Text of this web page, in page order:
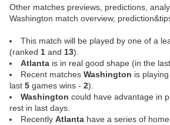
Other matches previews, predictions,
Washington match overview,
This match will be played by one of a
(ranked 1 and 13).
Atlanta is in real good shape (in the last
Recent matches Washington is
last 5 games wins - 2).
Washington could have advantage in
rest in last days.
Recently Atlanta have a series of home